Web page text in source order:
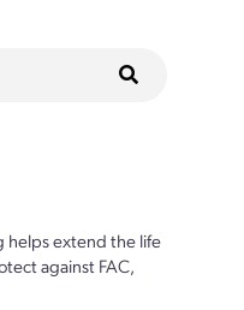
helps extend the life
against FAC,